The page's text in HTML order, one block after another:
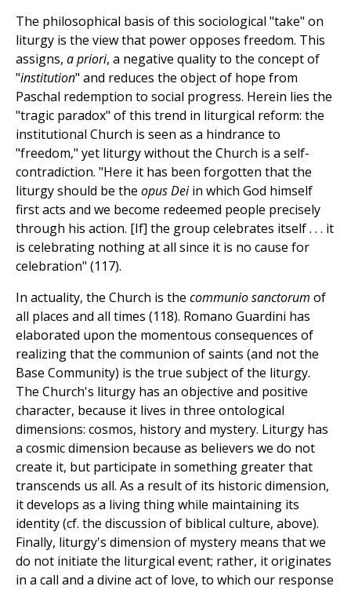
The philosophical basis of this sociological "take" on
liturgy is the view that power opposes freedom. This
assigns, a priori, a negative quality to the concept of
"institution" and reduces the object of hope from
Paschal redemption to social progress. Herein lies the
"tragic paradox" of this trend in liturgical reform: the
institutional Church is seen as a hindrance to
"freedom," yet liturgy without the Church is a self-
contradiction. "Here it has been forgotten that the
liturgy should be the opus Deiin which God himself
first acts and we become redeemed people precisely
through his action. [If] the group celebrates itself . . . it
is celebrating nothing at all since it is no cause for
celebration" (117).
In actuality, the Church is the communio sanctorum of
all places and all times (118). Romano Guardini has
elaborated upon the momentous consequences of
realizing that the communion of saints (and not the
Base Community) is the true subject of the liturgy.
The Church's liturgy has an objective and positive
character, because it lives in three ontological
dimensions: cosmos, history and mystery. Liturgy has
a cosmic dimension because as believers we do not
create it, but participate in something greater that
transcends us all. As a result of its historic dimension,
it develops as a living thing while maintaining its
identity (cf. the discussion of biblical culture, above).
Finally, liturgy's dimension of mystery means that we
do not initiate the liturgical event; rather, it originates
in a call and a divine act of love, to which our response